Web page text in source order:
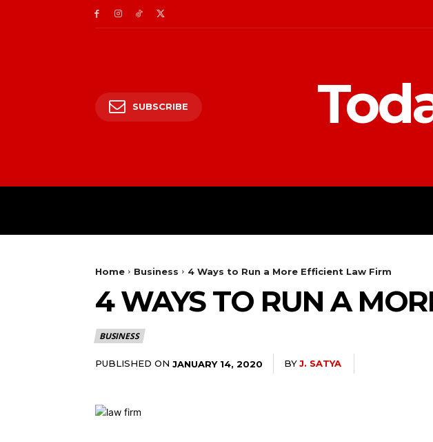
SUBSCRIBE
Home Business 4 Ways to Run a More Efficient Law Firm
4 WAYS TO RUN A
BUSINESS
PUBLISHED ON JANUARY 14, 2020 BYJ. SATYA